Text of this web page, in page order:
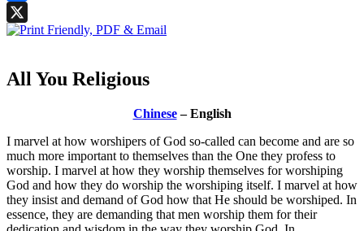
Facebook
X
All You Religious
Chinese– English
I marvel at how worshipers of God so-called can become and are so
much more important to themselves than the One they profess to
worship. I marvel at how they worship themselves for worshiping
God and how they do worship the worshiping itself. I marvel at how
they insist and demand of God how that He should be worshiped. In
essence, they are demanding that men worship them for their